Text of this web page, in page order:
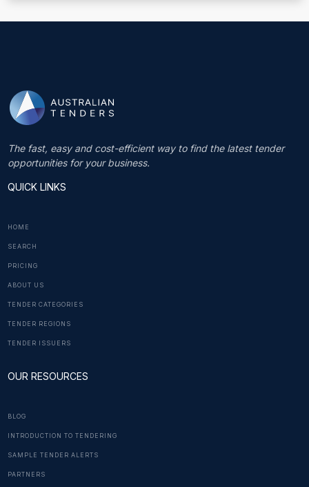
The fast, easy and cost-efficient way to find the latest tender
opportunities for your business.
QUICK LINKS
HOME
SEARCH
PRICING
ABOUT US
TENDER CATEGORIES
TENDER REGIONS
TENDER ISSUERS
OUR RESOURCES
BLOG
INTRODUCTION TO TENDERING
SAMPLE TENDER ALERTS
PARTNERS